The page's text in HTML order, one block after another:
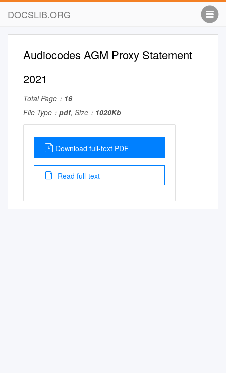
DOCSLIB.ORG
Audiocodes AGM Proxy Statement
2021
Total Page： 16
File Type： pdf, Size： 1020Kb
Download full-text PDF
Read full-text